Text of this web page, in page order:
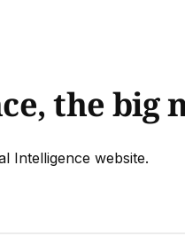
the big
Intelligence website.